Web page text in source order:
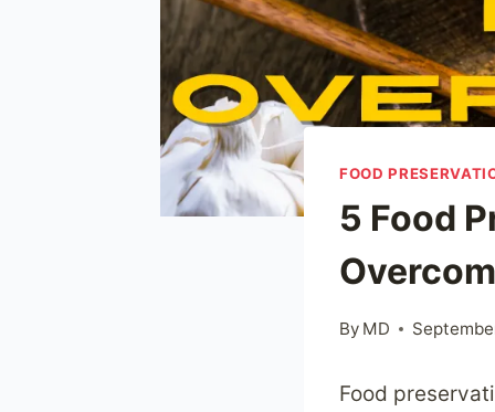
FOOD
5 Food
By MD
Food